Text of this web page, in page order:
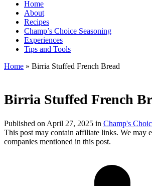
Home
About
Recipes
Champ’s Choice Seasoning
Experiences
Tips and Tools
Home » Birria Stuffed French Bread
Birria Stuffed French
Published on April 27, 2025 in Champ's
This post may contain affiliate links. We may
companies mentioned in this post.